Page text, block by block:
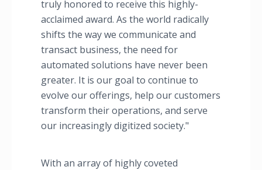
truly honored to receive this highly-
acclaimed award. As the world radically
shifts the way we communicate and
transact business, the need for
automated solutions have never been
greater. It is our goal to continue to
evolve our offerings, help our customers
transform their operations, and serve
our increasingly digitized society."
With an array of highly coveted